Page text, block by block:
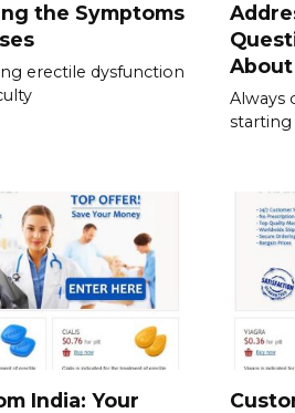
the Symptoms
erectile dysfunction
Always
starting
India: Your